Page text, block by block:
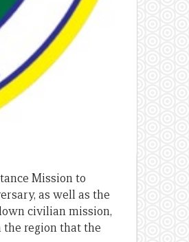
Mission to
as well as the
civilian mission,
the region that the